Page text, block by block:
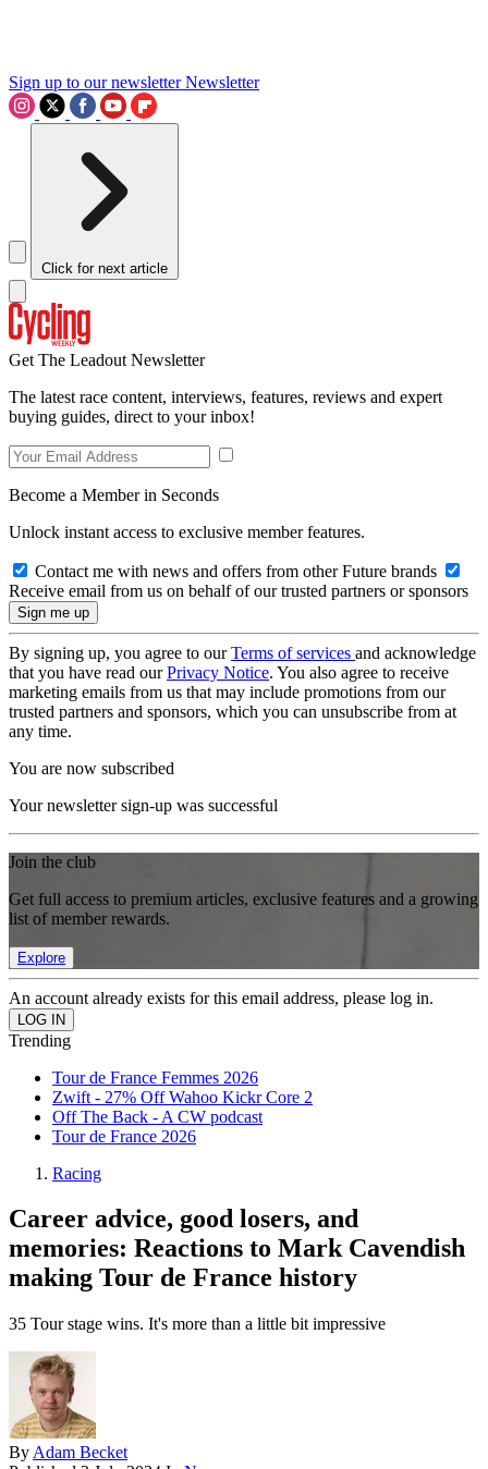
Sign up to our newsletter Newsletter
Click for next article
Get The Leadout Newsletter
The latest race content, interviews, features, reviews and expert
buying guides, direct to your inbox!
Become a Member in Seconds
Unlock instant access to exclusive member features.
Contact me with news and offers from other Future brands
Receive email from us on behalf of our trusted partners or sponsors
By signing up, you agree to ourTerms of services and acknowledge
that you have read ourPrivacy Notice. You also agree to receive
marketing emails from us that may include promotions from our
trusted partners and sponsors, which you can unsubscribe from at
any time.
You are now subscribed
Your newsletter sign-up was successful
Join the club
Get full access to premium articles, exclusive features and a growing
list of member rewards.
Explore
An account already exists for this email address, please log in.
Trending
Tour de France Femmes 2026
Zwift - 27% Off Wahoo Kickr Core 2
Off The Back - A CW podcast
Tour de France 2026
Racing
Career advice, good losers, and
memories: Reactions to Mark Cavendish
making Tour de France history
35 Tour stage wins. It's more than a little bit impressive
By Adam Becket